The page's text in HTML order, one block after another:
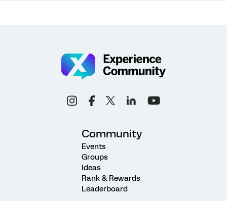
Community
Events
Groups
Ideas
Rank & Rewards
Leaderboard